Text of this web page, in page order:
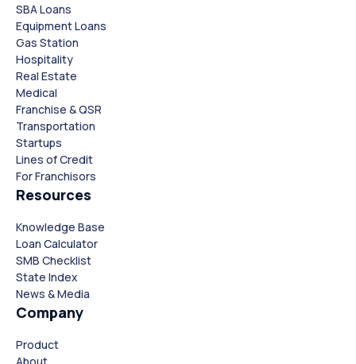
SBA Loans
Equipment Loans
Gas Station
Hospitality
Real Estate
Medical
Franchise & QSR
Transportation
Startups
Lines of Credit
For Franchisors
Resources
Knowledge Base
Loan Calculator
SMB Checklist
State Index
News & Media
Company
Product
About